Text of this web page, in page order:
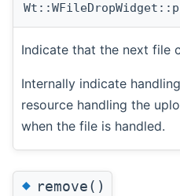
Indicate that the next file
Internally indicate
resource handling the
when the file is handled.
◆remove()